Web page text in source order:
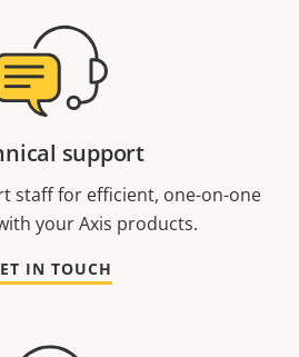
support
staff for efficient, one-on-one
your Axis products.
IN TOUCH